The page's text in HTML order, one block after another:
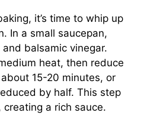
it’s time to whip up
In a small saucepan,
balsamic vinegar.
heat, then reduce
15-20 minutes, or
by half. This step
a rich sauce.